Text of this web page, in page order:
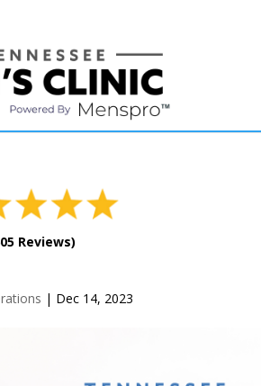
Reviews)
| Dec 14, 2023